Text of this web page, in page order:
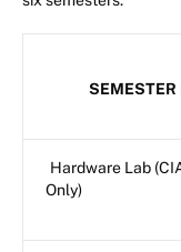
SEMESTER
Hardware Lab
Only)